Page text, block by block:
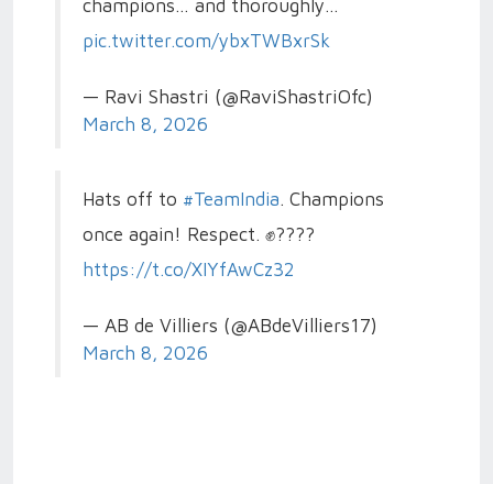
champions… and thoroughly…
pic.twitter.com/ybxTWBxrSk
— Ravi Shastri (@RaviShastriOfc)
March 8, 2026
Hats off to #TeamIndia. Champions
once again! Respect. ✊????
https://t.co/XIYfAwCz32
— AB de Villiers (@ABdeVilliers17)
March 8, 2026